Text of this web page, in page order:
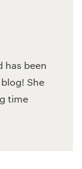
has been
She
time